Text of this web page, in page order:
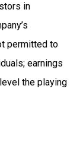
in
permitted to
earnings
the playing